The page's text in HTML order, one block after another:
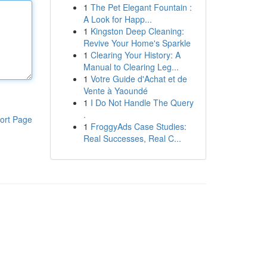
Page
1 The Pet Elegant Fountain :
A Look for Happ...
1 Kingston Deep Cleaning:
Revive Your Home's Sparkle
1 Clearing Your History: A
Manual to Clearing Leg...
1 Votre Guide d'Achat et de
Vente à Yaoundé
1 I Do Not Handle The Query
.
1 FroggyAds Case Studies:
Real Successes, Real C...